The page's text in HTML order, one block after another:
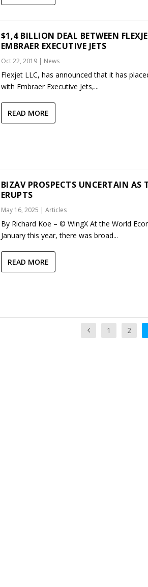
$1,4 BILLION DEAL BETWEEN
EMBRAER EXECUTIVE JETS
Oct 22, 2019| News
Flexjet LLC, has announced that it has
with Embraer Executive Jets,...
READ MORE
BIZAV PROSPECTS UNCERTAIN AS
ERUPTS
May 16, 2025 | Articles
By Richard Koe – © WingX At the World
January this year, there was broad...
READ MORE
1 2